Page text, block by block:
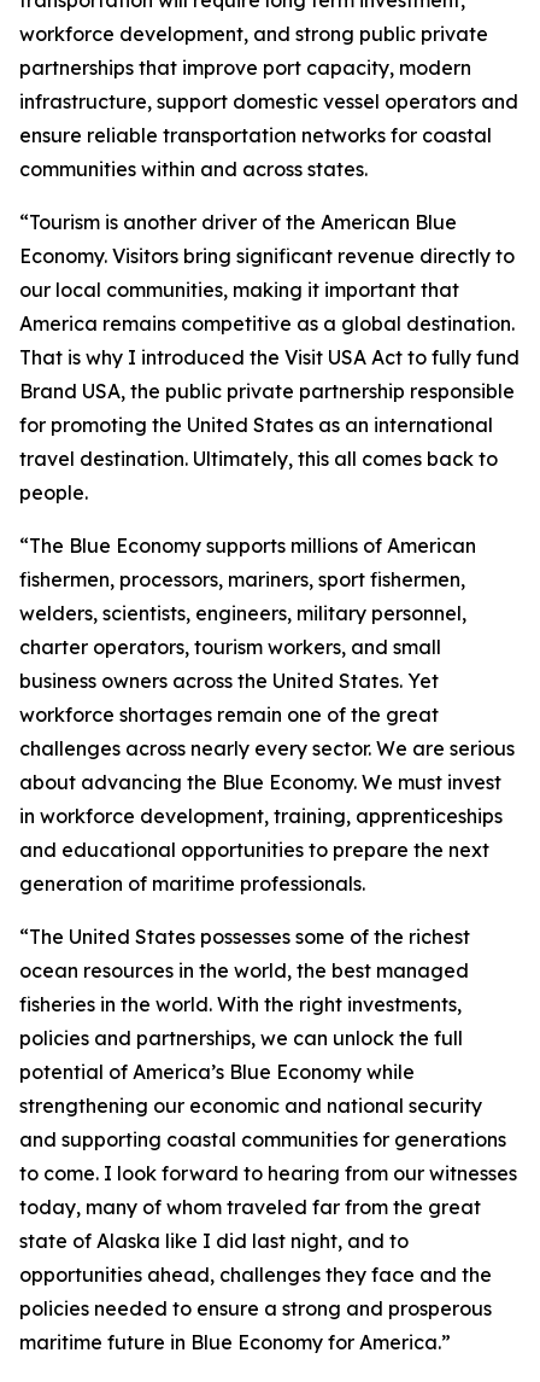
workforce development, and strong public private
partnerships that improve port capacity, modern
infrastructure, support domestic vessel operators and
ensure reliable transportation networks for coastal
communities within and across states.
“Tourism is another driver of the American Blue
Economy. Visitors bring significant revenue directly to
our local communities, making it important that
America remains competitive as a global destination.
That is why I introduced the Visit USA Act to fully fund
Brand USA, the public private partnership responsible
for promoting the United States as an international
travel destination. Ultimately, this all comes back to
people.
“The Blue Economy supports millions of American
fishermen, processors, mariners, sport fishermen,
welders, scientists, engineers, military personnel,
charter operators, tourism workers, and small
business owners across the United States. Yet
workforce shortages remain one of the great
challenges across nearly every sector. We are serious
about advancing the Blue Economy. We must invest
in workforce development, training, apprenticeships
and educational opportunities to prepare the next
generation of maritime professionals.
“The United States possesses some of the richest
ocean resources in the world, the best managed
fisheries in the world. With the right investments,
policies and partnerships, we can unlock the full
potential of America’s Blue Economy while
strengthening our economic and national security
and supporting coastal communities for generations
to come. I look forward to hearing from our witnesses
today, many of whom traveled far from the great
state of Alaska like I did last night, and to
opportunities ahead, challenges they face and the
policies needed to ensure a strong and prosperous
maritime future in Blue Economy for America.”